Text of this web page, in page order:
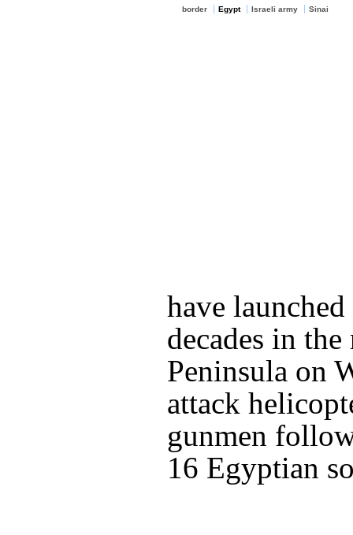
border Egypt Israeli army Sinai
have
decades in
Peninsula on
attack
gunmen
16 Egyptian